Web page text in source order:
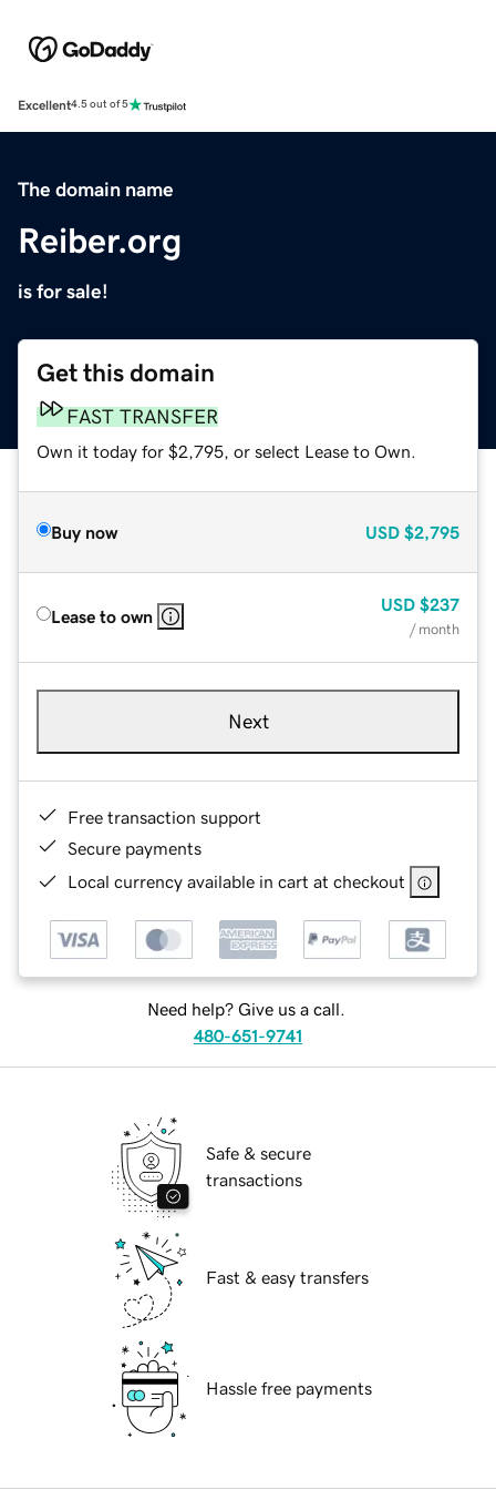
Excellent4.5 out of 5
The domain name
Reiber.org
is for sale!
Get this domain
FAST TRANSFER
Own it today for $2,795, or select Lease to Own.
Buy now USD $2,795
Lease to own
USD $237
/ month
Next
Free transaction support
Secure payments
Local currency available in cart at checkout
Need help? Give us a call.
480-651-9741
Safe & secure
transactions
Fast & easy transfers
Hassle free payments